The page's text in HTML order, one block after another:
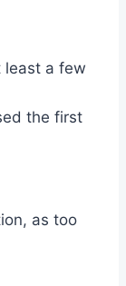
least a few
the first
as too